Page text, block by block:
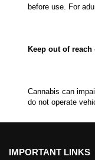
before use. For
Keep out of
Cannabis can
do not operate
IMPORTANT LINKS